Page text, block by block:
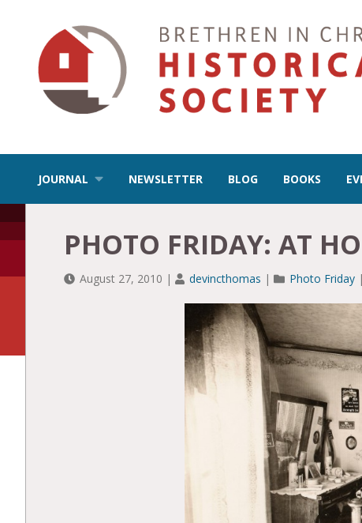
JOURNAL NEWSLETTER BLOG BOOKS
PHOTO FRIDAY: AT
August 27, 2010 | devincthomas | Photo Friday